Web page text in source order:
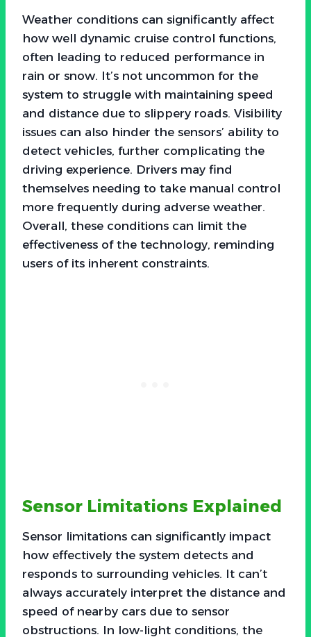
Weather conditions can significantly affect
how well dynamic cruise control functions,
often leading to reduced performance in
rain or snow. It’s not uncommon for the
system to struggle with maintaining speed
and distance due to slippery roads. Visibility
issues can also hinder the sensors’ ability to
detect vehicles, further complicating the
driving experience. Drivers may find
themselves needing to take manual control
more frequently during adverse weather.
Overall, these conditions can limit the
effectiveness of the technology, reminding
users of its inherent constraints.
Sensor Limitations Explained
Sensor limitations can significantly impact
how effectively the system detects and
responds to surrounding vehicles. It can’t
always accurately interpret the distance and
speed of nearby cars due to sensor
obstructions. In low-light conditions, the